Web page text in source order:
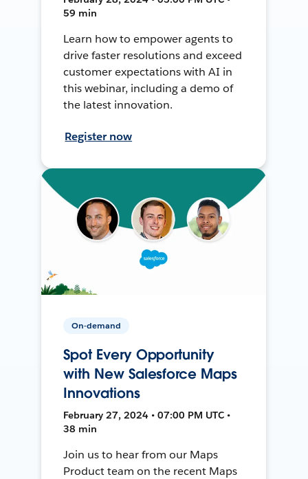
59 min
Learn how to empower agents to
drive faster resolutions and exceed
customer expectations with AI in
this webinar, including a demo of
the latest innovation.
Register now
On-demand
Spot Every Opportunity
with New Salesforce Maps
Innovations
February 27, 2024 • 07:00 PM UTC •
38 min
Join us to hear from our Maps
Product team on the recent Maps